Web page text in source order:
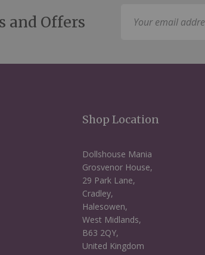
and Offers
Shop Location
Dollshouse Mania
Grosvenor House,
29 Park Lane,
Cradley,
Halesowen,
West Midlands,
B63 2QY,
United Kingdom